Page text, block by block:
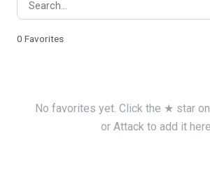
0 Favorites
No favorites yet. Click the ★ star
or Attack to add it